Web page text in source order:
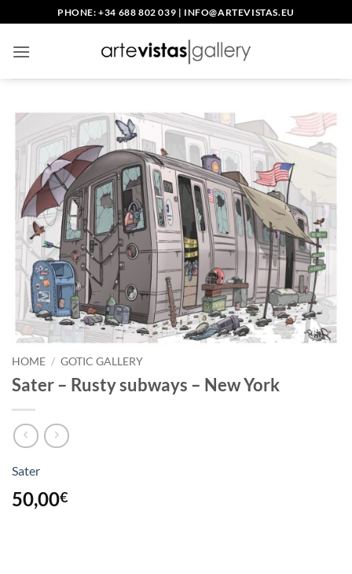
to
content
PHONE: +34 688 802 039 | INFO@ARTEVISTAS.EU
HOME / GOTIC GALLERY
Sater – Rusty subways – New York
Sater
50,00€